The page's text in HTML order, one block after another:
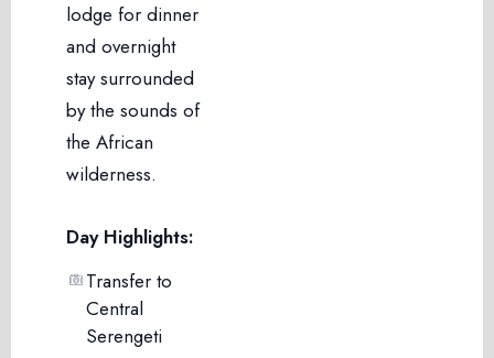
lodge for dinner
and overnight
stay surrounded
by the sounds of
the African
wilderness.
Day Highlights:
Transfer to
Central
Serengeti